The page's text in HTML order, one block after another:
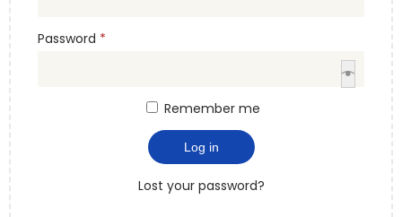
Password *
Remember me
Log in
Lost your password?